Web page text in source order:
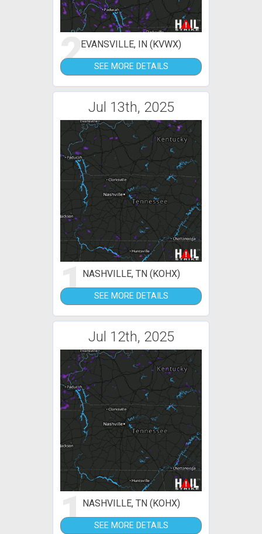
2EVANSVILLE, IN (KVWX)
SEE MORE DETAILS
Jul 13th, 2025
1NASHVILLE, TN (KOHX)
SEE MORE DETAILS
Jul 12th, 2025
1NASHVILLE, TN (KOHX)
SEE MORE DETAILS